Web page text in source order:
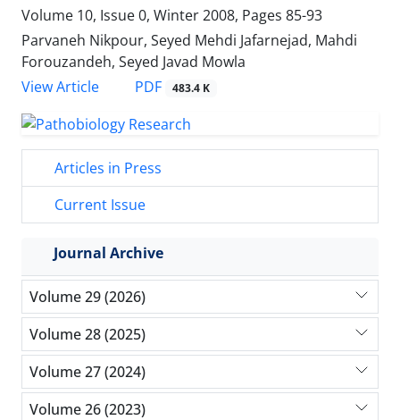
Volume 10, Issue 0, Winter 2008, Pages 85-93
Parvaneh Nikpour, Seyed Mehdi Jafarnejad, Mahdi
Forouzandeh, Seyed Javad Mowla
View Article
PDF 483.4 K
Articles in Press
Current Issue
Journal Archive
Volume 29 (2026)
Volume 28 (2025)
Volume 27 (2024)
Volume 26 (2023)